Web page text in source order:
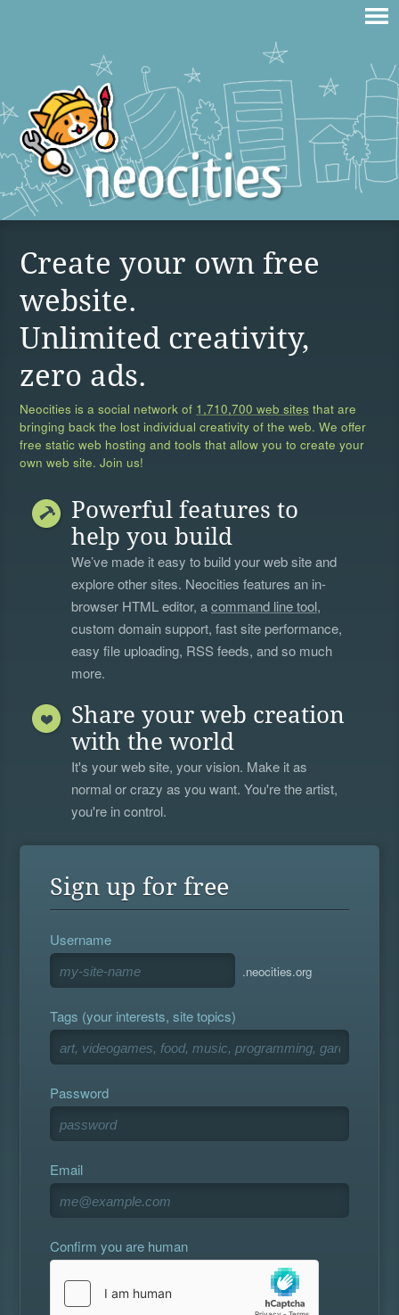
Create your own free
website.
Unlimited creativity,
zero ads.
Neocities is a social network of 1,710,700 web sites that are
bringing back the lost individual creativity of the web. We offer
free static web hosting and tools that allow you to create your
own web site. Join us!
Powerful features to
help you build
We’ve made it easy to build your web site and
explore other sites. Neocities features an in-
browser HTML editor, acommand line tool,
custom domain support, fast site performance,
easy file uploading, RSS feeds, and so much
more.
Share your web creation
with the world
It's your web site, your vision. Make it as
normal or crazy as you want. You're the artist,
you're in control.
Sign up for free
Username
.neocities.org
Tags (your interests, site topics)
Password
Email
Confirm you are human